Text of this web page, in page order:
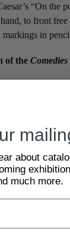
“On the
to front free
markings in
of the Comedies
was an
work was highly
of
six plays –
Latin. In the
edition of the
46).
about
much more.